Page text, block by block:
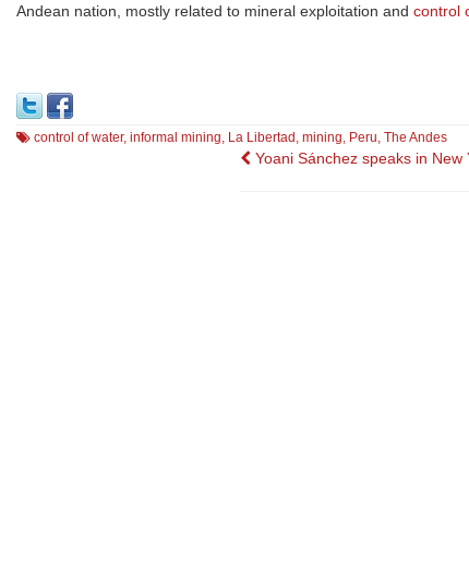
Andean nation, mostly related to mineral exploitation and control
control of water, informal mining, La Libertad , mining, Peru, The Andes
Post
Yoani Sánchez speaks in New